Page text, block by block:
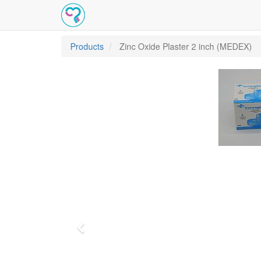
Products Zinc Oxide Plaster 2 inch (MEDEX)